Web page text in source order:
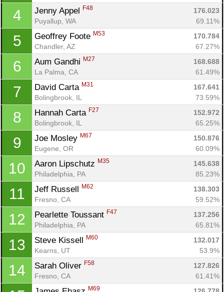
4 Jenny Appel F48
176.023
Puyallup, WA
69.11%
5 Geoffrey Foote M53
170.784
Chandler, AZ
67.27%
6 Aum Gandhi M27
168.688
La Palma, CA
61.49%
7 David Carta M31
167.641
Bolingbrook, IL
73.59%
8 Hannah Carta F27
152.972
Bolingbrook, IL
65.25%
9 Joe Mosley M67
150.876
Eugene, OR
60.09%
10 Aaron Lipschutz M35
145.638
Philadelphia, PA
85.23%
11 Jeff Russell M62
138.303
Fresno, CA
59.52%
12 Pearlette Toussant F47
137.256
Philadelphia, PA
65.81%
13 Steve Kissell M60
132.017
Kearns, UT
53.9%
14 Sarah Oliver F58
127.826
Fresno, CA
61.41%
M69